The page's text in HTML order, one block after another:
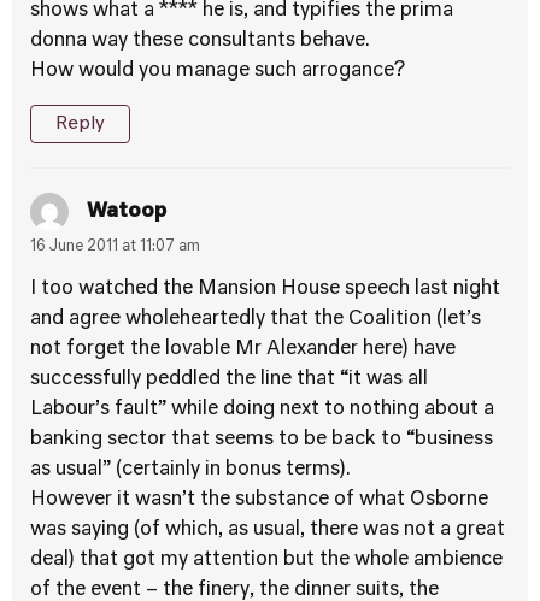
shows what a **** he is, and typifies the prima
donna way these consultants behave.
How would you manage such arrogance?
Reply
Watoop
16 June 2011 at 11:07 am
I too watched the Mansion House speech last night
and agree wholeheartedly that the Coalition (let’s
not forget the lovable Mr Alexander here) have
successfully peddled the line that “it was all
Labour’s fault” while doing next to nothing about a
banking sector that seems to be back to “business
as usual” (certainly in bonus terms).
However it wasn’t the substance of what Osborne
was saying (of which, as usual, there was not a great
deal) that got my attention but the whole ambience
of the event – the finery, the dinner suits, the